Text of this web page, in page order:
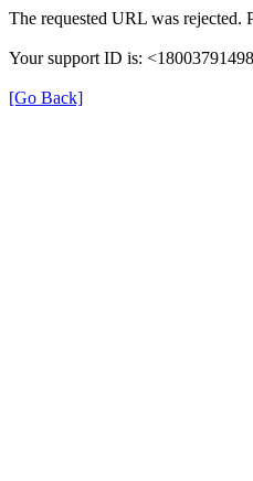
The requested URL was rejected.
Your support ID is:
[Go Back]